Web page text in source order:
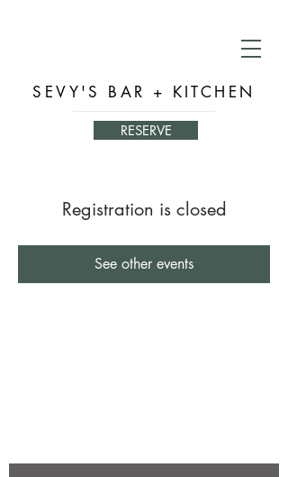
SEVY'S BAR + KITCHEN
RESERVE
Registration is closed
See other events